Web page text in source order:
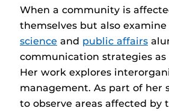
When a community is
themselves but also
science and public affairs
communication strategies
Her work explores
management. As part of her
to observe areas affected by